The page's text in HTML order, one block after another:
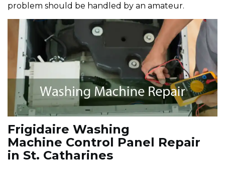
problem should be handled by an amateur.
Frigidaire Washing
Machine Control Panel Repair
in St. Catharines